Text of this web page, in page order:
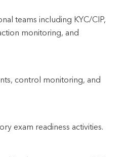
teams including KYC/CIP,
monitoring, and
control monitoring, and
exam readiness activities.